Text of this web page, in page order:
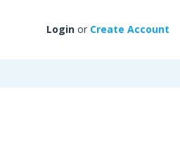
Login or Create Account